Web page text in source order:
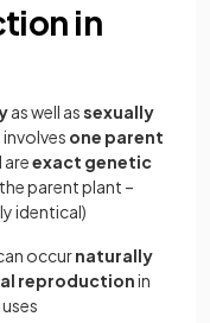
in
as well assexually
one parent
exact genetic
parent plant –
identical)
occurnaturally
reproductionin